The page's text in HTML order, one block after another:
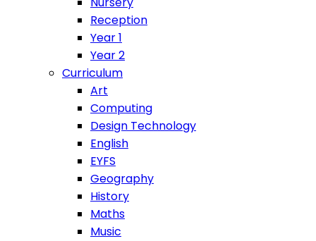
Reception
Year 1
Year 2
Curriculum
Art
Computing
Design Technology
English
EYFS
Geography
History
Maths
Music